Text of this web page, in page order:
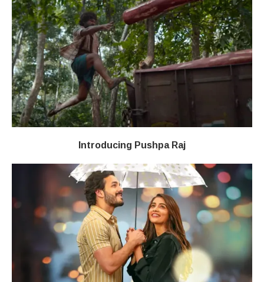
Introducing Pushpa Raj